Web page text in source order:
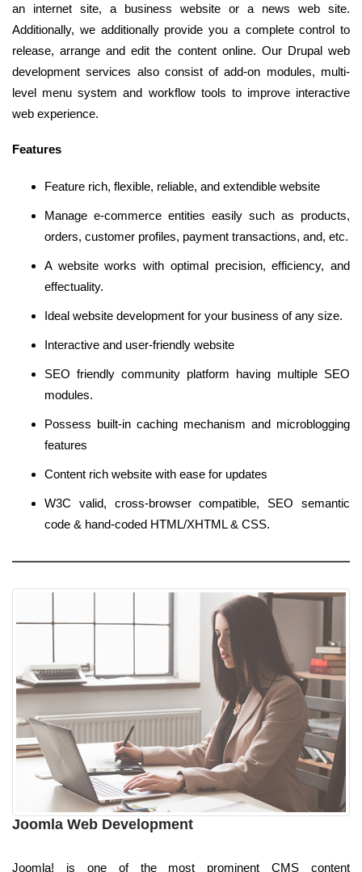
an internet site, a business website or a news web site.
Additionally, we additionally provide you a complete control to
release, arrange and edit the content online. Our Drupal web
development services also consist of add-on modules, multi-
level menu system and workflow tools to improve interactive
web experience.
Features
Feature rich, flexible, reliable, and extendible website
Manage e-commerce entities easily such as products,
orders, customer profiles, payment transactions, and, etc.
A website works with optimal precision, efficiency, and
effectuality.
Ideal website development for your business of any size.
Interactive and user-friendly website
SEO friendly community platform having multiple SEO
modules.
Possess built-in caching mechanism and microblogging
features
Content rich website with ease for updates
W3C valid, cross-browser compatible, SEO semantic
code & hand-coded HTML/XHTML & CSS.
Joomla Web Development
Joomla! is one of the most prominent CMS content